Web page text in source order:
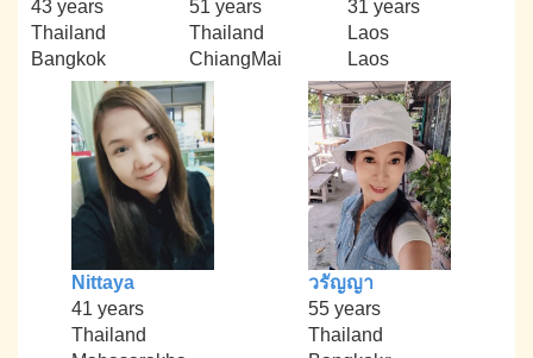
43 years
Thailand
Bangkok
51 years
Thailand
ChiangMai
31 years
Laos
Laos
Nittaya
41 years
Thailand
วรัญญา
55 years
Thailand